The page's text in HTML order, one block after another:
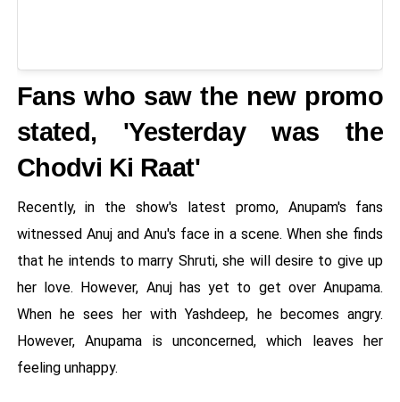
Fans who saw the new promo
stated, 'Yesterday was the
Chodvi Ki Raat'
Recently, in the show's latest promo, Anupam's fans
witnessed Anuj and Anu's face in a scene. When she finds
that he intends to marry Shruti, she will desire to give up
her love. However, Anuj has yet to get over Anupama.
When he sees her with Yashdeep, he becomes angry.
However, Anupama is unconcerned, which leaves her
feeling unhappy.